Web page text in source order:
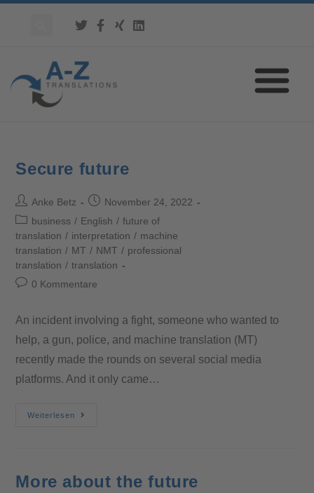
Secure future
Anke Betz
November 24, 2022
business / English / future of
translation / interpretation / machine
translation / MT / NMT / professional
translation / translation
0 Kommentare
An incident involving a fight, someone who wanted to
help, a gun, police, and machine translation (MT)
recently made the rounds on several social media
platforms. And it only came…
Weiterlesen
More about the future